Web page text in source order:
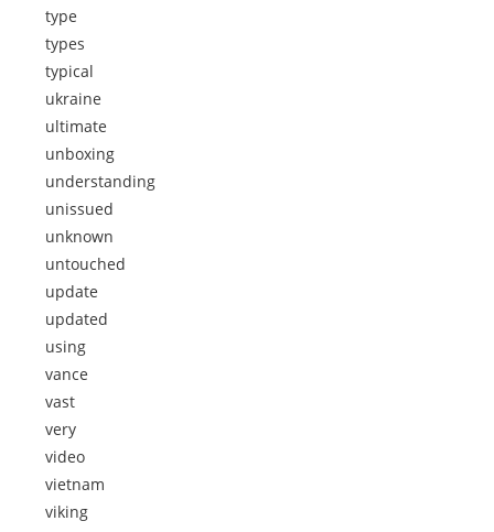
type
types
typical
ukraine
ultimate
unboxing
understanding
unissued
unknown
untouched
update
updated
using
vance
vast
very
video
vietnam
viking